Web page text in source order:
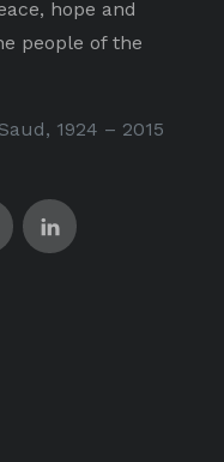
hope and
people of the
1924 – 2015